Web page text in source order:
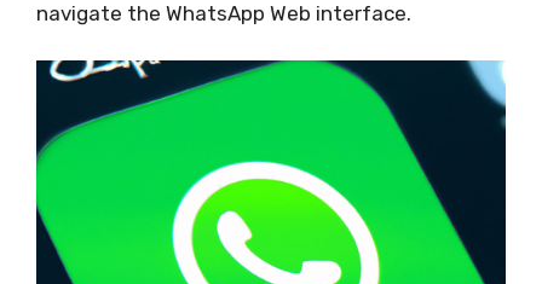
navigate the WhatsApp Web interface.